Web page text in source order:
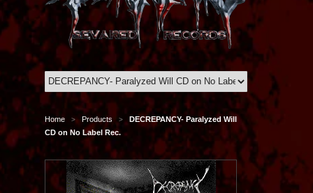
Home > Products >
DECREPANCY- Paralyzed Will
CD on No Label Rec.